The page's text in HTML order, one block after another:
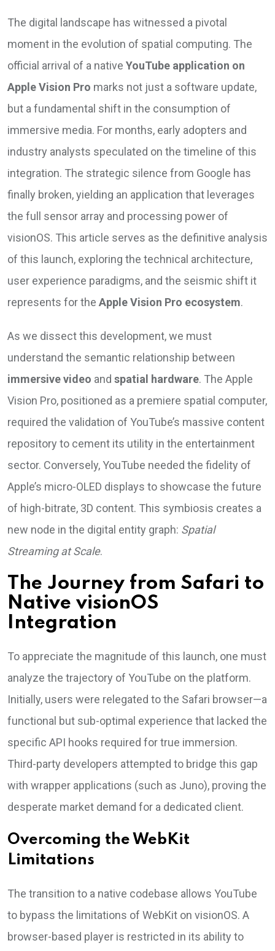
The digital landscape has witnessed a pivotal
moment in the evolution of spatial computing. The
official arrival of a native YouTube application on
Apple Vision Pro marks not just a software update,
but a fundamental shift in the consumption of
immersive media. For months, early adopters and
industry analysts speculated on the timeline of this
integration. The strategic silence from Google has
finally broken, yielding an application that leverages
the full sensor array and processing power of
visionOS. This article serves as the definitive analysis
of this launch, exploring the technical architecture,
user experience paradigms, and the seismic shift it
represents for the Apple Vision Pro ecosystem.
As we dissect this development, we must
understand the semantic relationship between
immersive video and spatial hardware. The Apple
Vision Pro, positioned as a premiere spatial computer,
required the validation of YouTube’s massive content
repository to cement its utility in the entertainment
sector. Conversely, YouTube needed the fidelity of
Apple’s micro-OLED displays to showcase the future
of high-bitrate, 3D content. This symbiosis creates a
new node in the digital entity graph: Spatial
Streaming at Scale.
The Journey from Safari to
Native visionOS
Integration
To appreciate the magnitude of this launch, one must
analyze the trajectory of YouTube on the platform.
Initially, users were relegated to the Safari browser—a
functional but sub-optimal experience that lacked the
specific API hooks required for true immersion.
Third-party developers attempted to bridge this gap
with wrapper applications (such as Juno), proving the
desperate market demand for a dedicated client.
Overcoming the WebKit
Limitations
The transition to a native codebase allows YouTube
to bypass the limitations of WebKit on visionOS. A
browser-based player is restricted in its ability to